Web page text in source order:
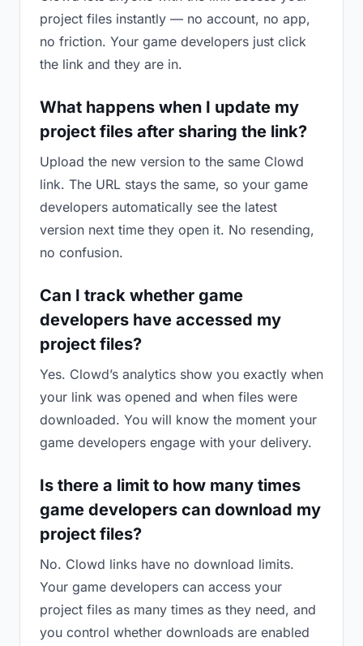
project files instantly — no account, no app,
no friction. Your game developers just click
the link and they are in.
What happens when I update my
project files after sharing the link?
Upload the new version to the same Clowd
link. The URL stays the same, so your game
developers automatically see the latest
version next time they open it. No resending,
no confusion.
Can I track whether game
developers have accessed my
project files?
Yes. Clowd’s analytics show you exactly when
your link was opened and when files were
downloaded. You will know the moment your
game developers engage with your delivery.
Is there a limit to how many times
game developers can download my
project files?
No. Clowd links have no download limits.
Your game developers can access your
project files as many times as they need, and
you control whether downloads are enabled